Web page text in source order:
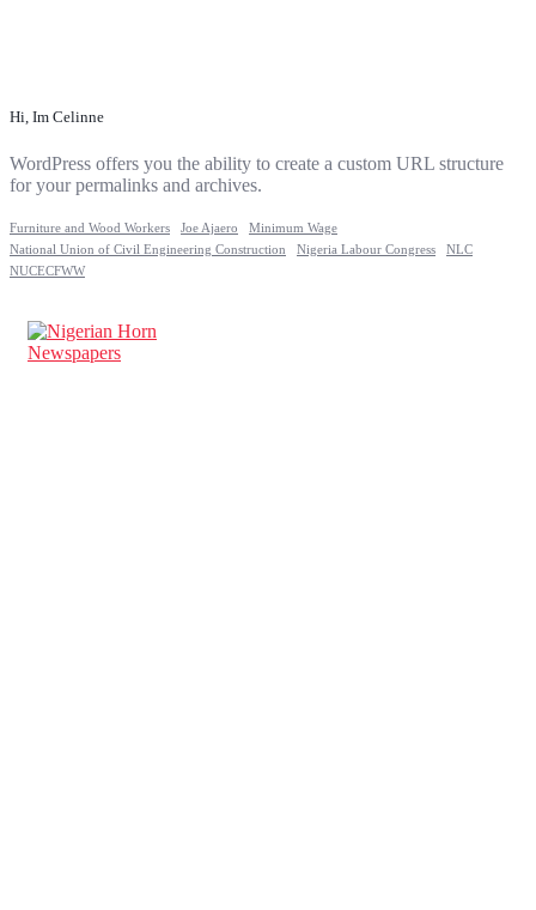
Hi, Im Celinne
WordPress offers you the ability to create a custom URL structure
for your permalinks and archives.
Furniture and Wood Workers Joe Ajaero
Minimum Wage
National Union of Civil Engineering Construction
Nigeria Labour Congress
NLC
NUCECFWW